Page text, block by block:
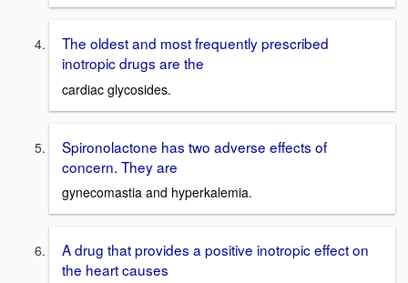
The oldest and most frequently prescribed
inotropic drugs are the
cardiac glycosides.
Spironolactone has two adverse effects of
concern. They are
gynecomastia and hyperkalemia.
A drug that provides a positive inotropic effect on
the heart causes